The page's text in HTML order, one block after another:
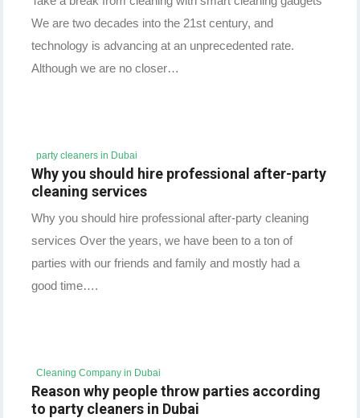
We are two decades into the 21st century, and
technology is advancing at an unprecedented rate.
Although we are no closer…
party cleaners in Dubai
Why you should hire professional after-party
cleaning services
Why you should hire professional after-party cleaning
services Over the years, we have been to a ton of
parties with our friends and family and mostly had a
good time….
Cleaning Company in Dubai
Reason why people throw parties according
to party cleaners in Dubai